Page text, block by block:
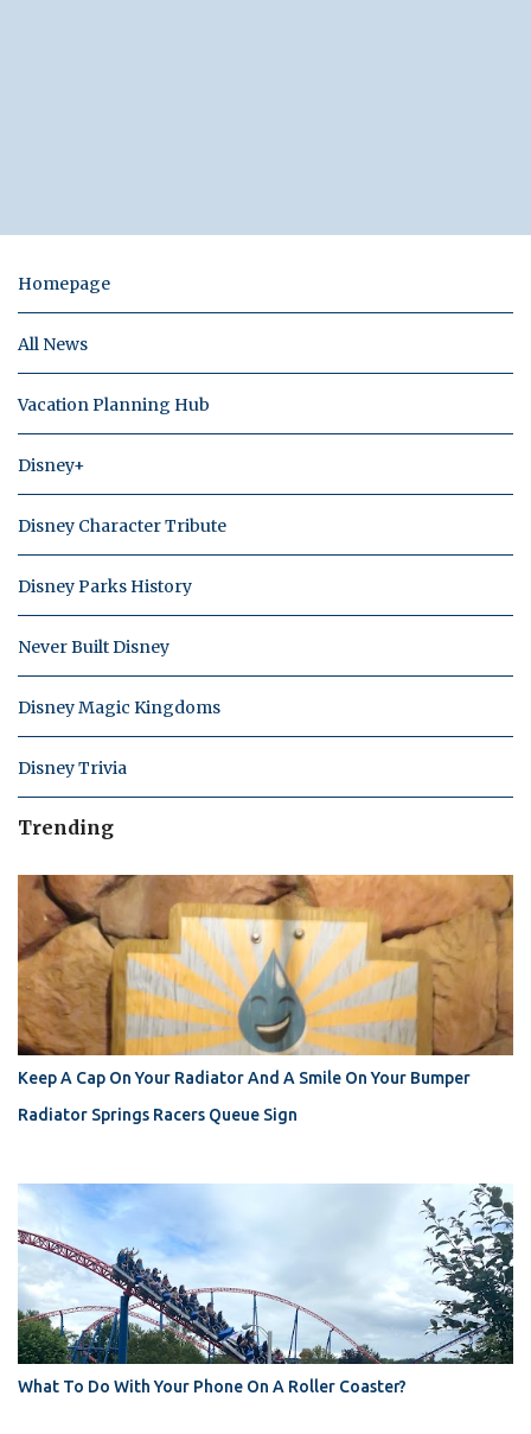
Homepage
All News
Vacation Planning Hub
Disney+
Disney Character Tribute
Disney Parks History
Never Built Disney
Disney Magic Kingdoms
Disney Trivia
Trending
Keep A Cap On Your Radiator And A Smile On Your Bumper
Radiator Springs Racers Queue Sign
What To Do With Your Phone On A Roller Coaster?